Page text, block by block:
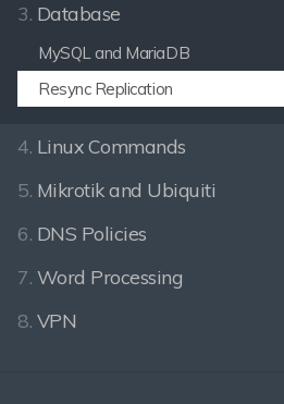
3. Database
MySQL and MariaDB
Resync Replication
4. Linux Commands
5. Mikrotik and Ubiquiti
6. DNS Policies
7. Word Processing
8. VPN